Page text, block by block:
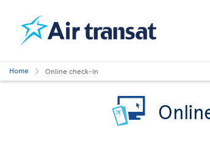
Home Online check-in